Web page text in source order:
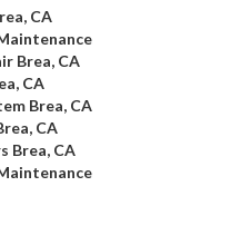
CA
Brea, CA
CA
Brea, CA
CA
Brea, CA